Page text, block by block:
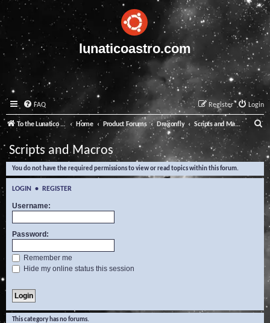
lunaticoastro.com
FAQ Login
Register
To the Lunatico Website Home Product Forums Dragonfly Scripts and Macros
e
a
Scripts and Macros
You do not have the required permissions to view or read topics within this forum.
LOGIN • REGISTER
Username:
Password:
Remember me
Hide my online status this session
This category has no forums.